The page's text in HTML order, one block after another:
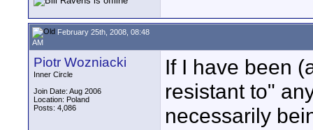
February 25th, 2008, 08:48
AM
Piotr Wozniacki
Inner Circle
Join Date: Aug 2006
Location: Poland
Posts: 4,086
If I have been
resistant to"
necessarily